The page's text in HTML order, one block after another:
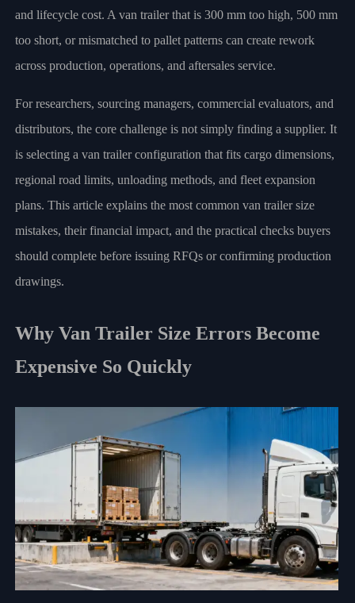
and lifecycle cost. A van trailer that is 300 mm too high, 500 mm
too short, or mismatched to pallet patterns can create rework
across production, operations, and aftersales service.
For researchers, sourcing managers, commercial evaluators, and
distributors, the core challenge is not simply finding a supplier. It
is selecting a van trailer configuration that fits cargo dimensions,
regional road limits, unloading methods, and fleet expansion
plans. This article explains the most common van trailer size
mistakes, their financial impact, and the practical checks buyers
should complete before issuing RFQs or confirming production
drawings.
Why Van Trailer Size Errors Become
Expensive So Quickly